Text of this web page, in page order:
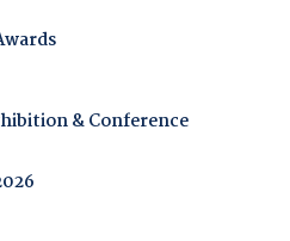
& Conference